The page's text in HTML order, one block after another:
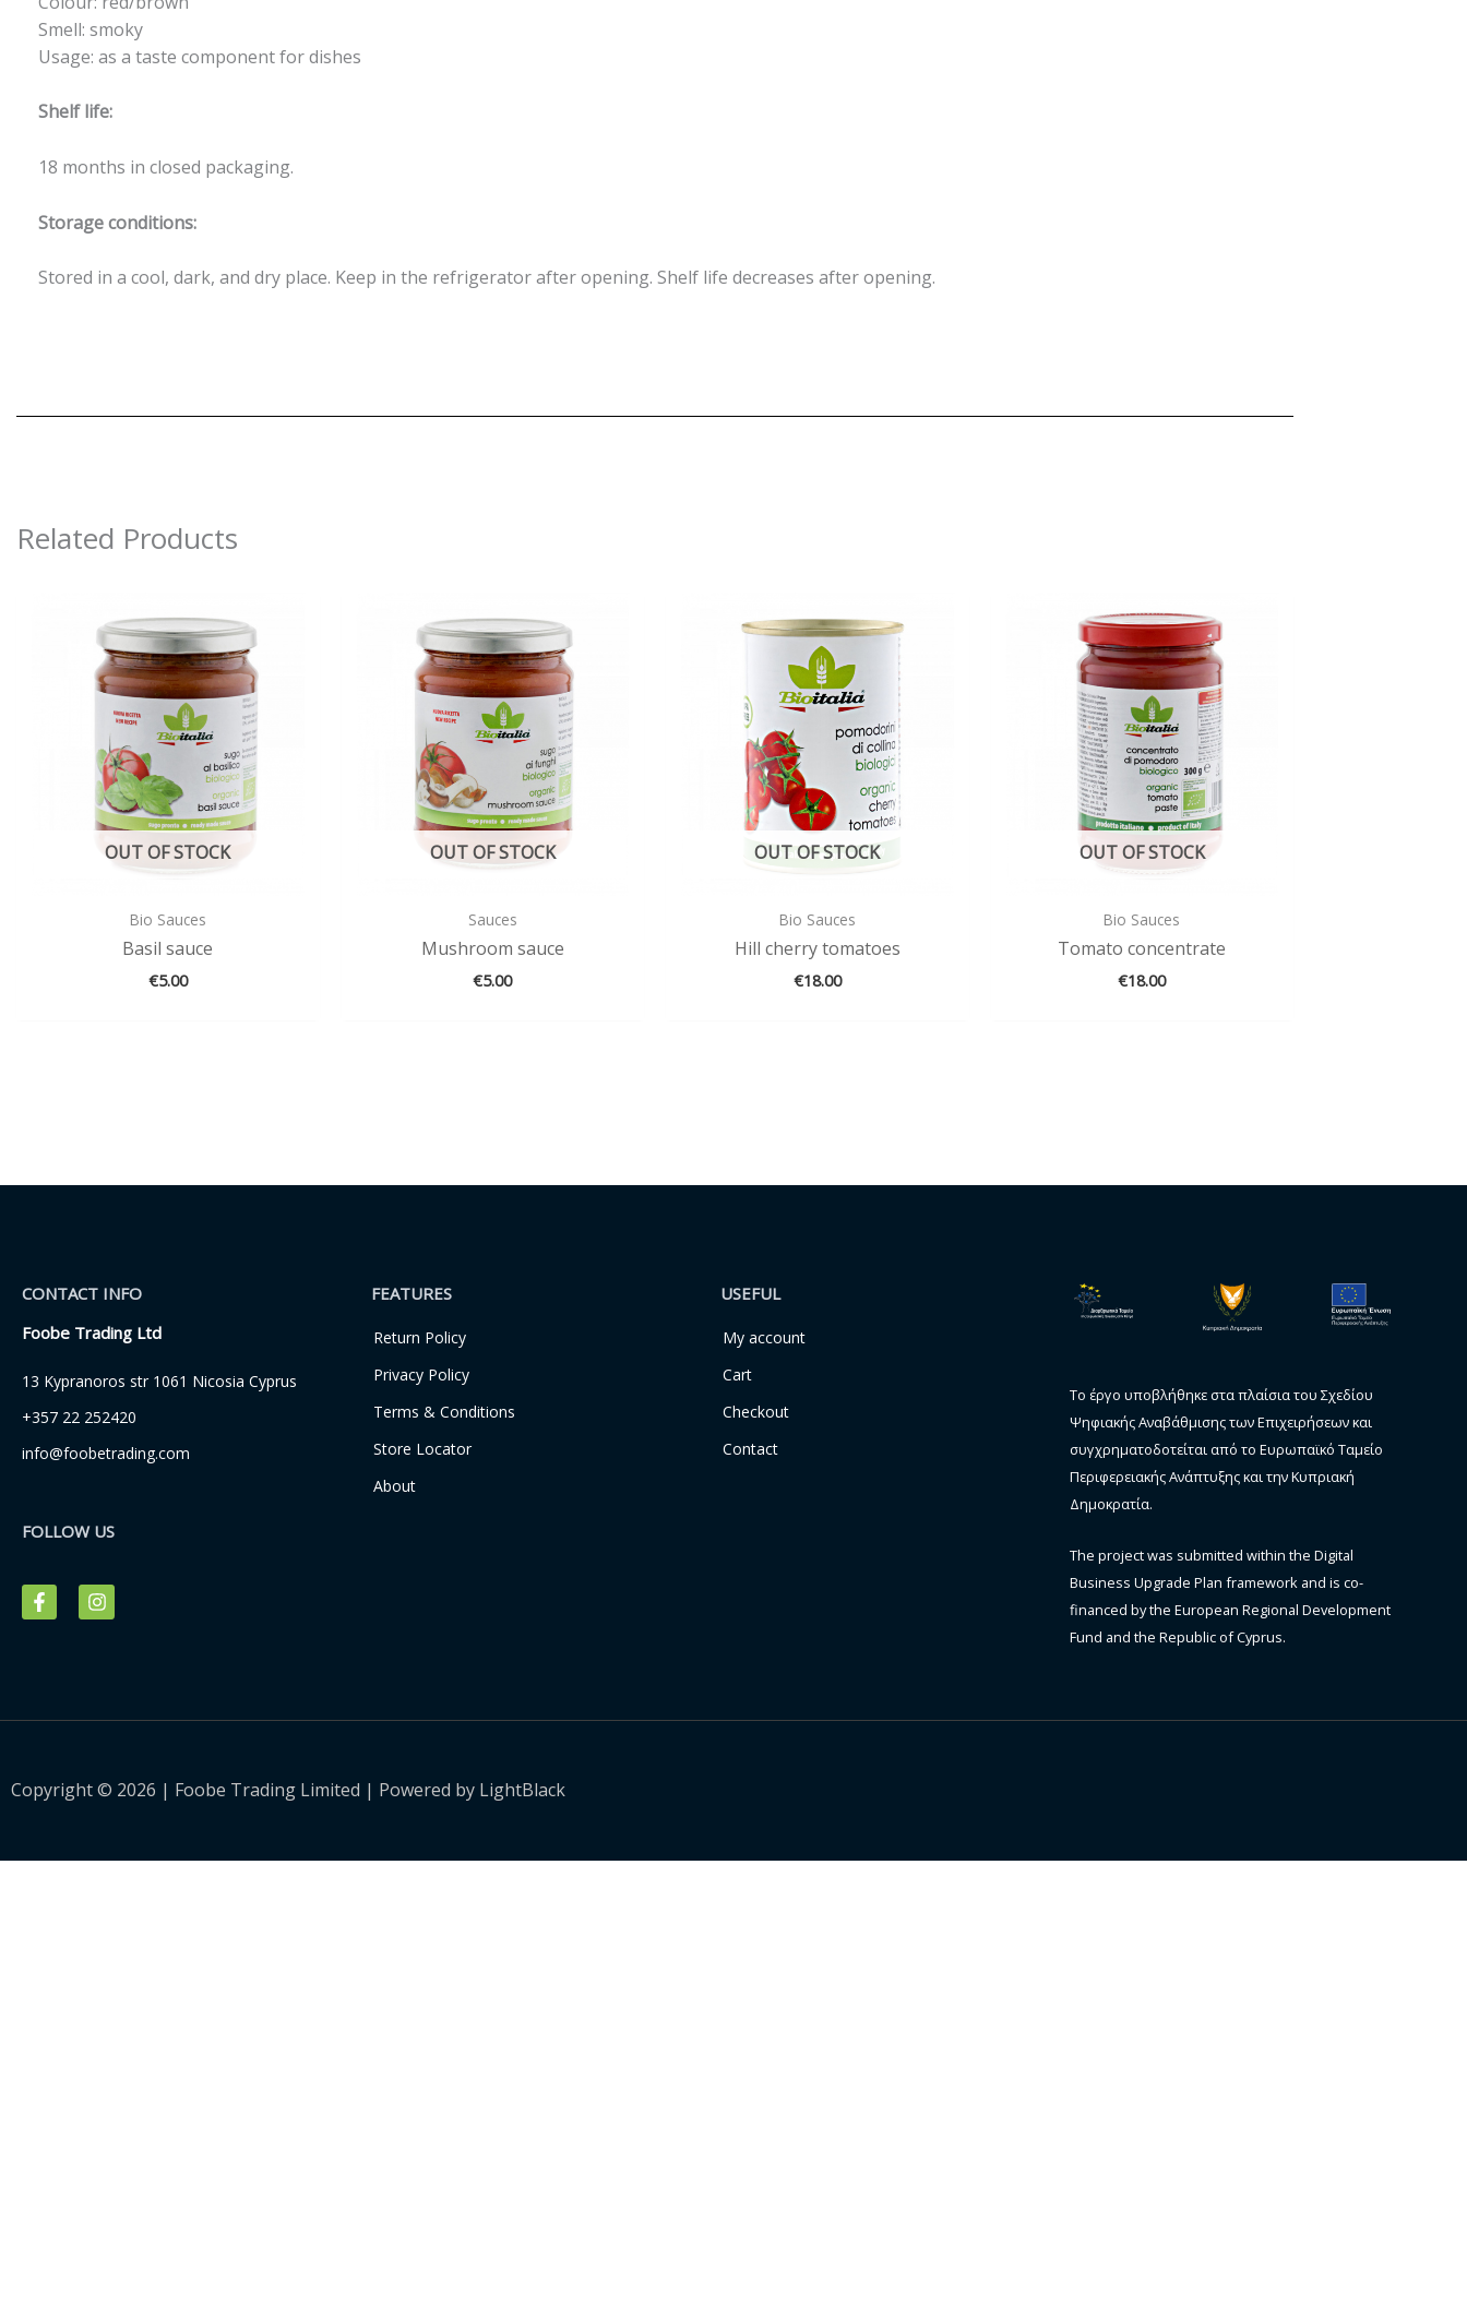
Smell: smoky
Usage: as a taste component for dishes
Shelf life:
18 months in closed packaging.
Storage conditions:
Stored in a cool, dark, and dry place. Keep in the refrigerator after opening. Shelf life decreases after opening.
Related Products
OUT OF STOCK
Bio Sauces
Basil sauce
€5.00
OUT OF STOCK
Sauces
Mushroom sauce
€5.00
OUT OF STOCK
Bio Sauces
Hill cherry tomatoes
€18.00
OUT OF STOCK
Bio Sauces
Tomato concentrate
€18.00
CONTACT INFO
Foobe Trading Ltd
13 Kypranoros str 1061 Nicosia Cyprus
+357 22 252420
info@foobetrading.com
FOLLOW US
a
c
e
-
n
s
t
m
FEATURES
Return Policy
Privacy Policy
Terms & Conditions
Store Locator
About
USEFUL
My account
Cart
Checkout
Contact
Το έργο υποβλήθηκε στα πλαίσια του Σχεδίου
Ψηφιακής Αναβάθμισης των Επιχειρήσεων και
συγχρηματοδοτείται από το Ευρωπαϊκό Ταμείο
Περιφερειακής Ανάπτυξης και την Κυπριακή
Δημοκρατία.
The project was submitted within the Digital
Business Upgrade Plan framework and is co-
financed by the European Regional Development
Fund and the Republic of Cyprus.
Copyright © 2026 | Foobe Trading Limited | Powered by LightBlack